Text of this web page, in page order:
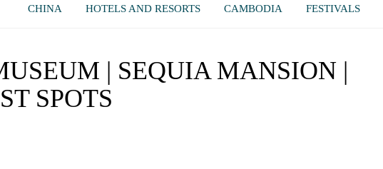
CHINA
HOTELS AND RESORTS CAMBODIA FESTIVALS
| SEQUIA MANSION |
SPOTS